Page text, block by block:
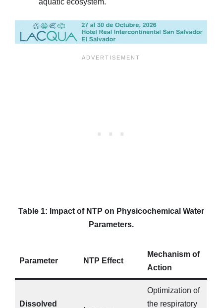
Table 1: Impact of NTP on Physicochemical Water
Parameters.
Parameter NTP Effect
Mechanism of
Action
Dissolved
Optimization of
the respiratory